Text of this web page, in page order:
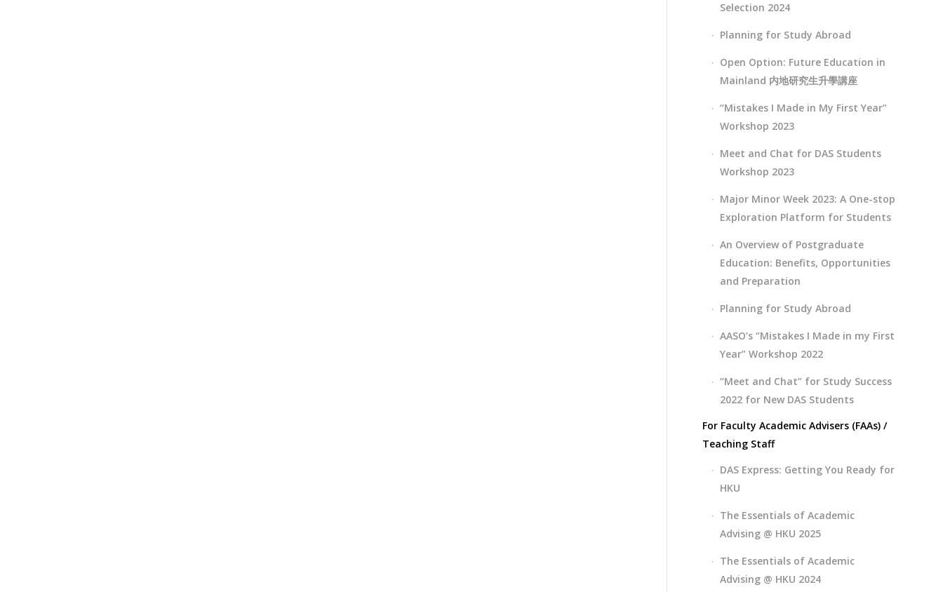
Selection 2024
Planning for Study Abroad
Open Option: Future Education in
Mainland 内地研究生升學講座
“Mistakes I Made in My First Year”
Workshop 2023
Meet and Chat for DAS Students
Workshop 2023
Major Minor Week 2023: A One-stop
Exploration Platform for Students
An Overview of Postgraduate
Education: Benefits, Opportunities
and Preparation
Planning for Study Abroad
AASO’s “Mistakes I Made in my First
Year” Workshop 2022
“Meet and Chat” for Study Success
2022 for New DAS Students
For Faculty Academic Advisers (FAAs) /
Teaching Staff
DAS Express: Getting You Ready for
HKU
The Essentials of Academic
Advising @ HKU 2025
The Essentials of Academic
Advising @ HKU 2024